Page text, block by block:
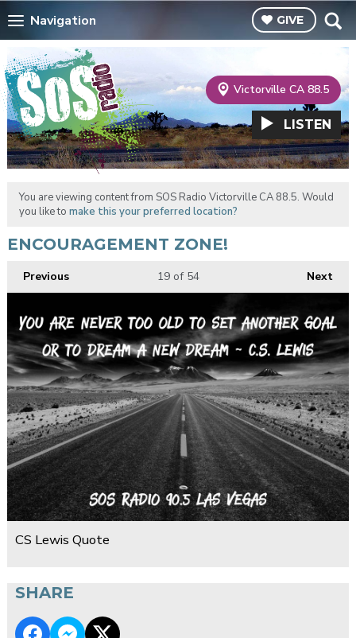
Navigation GIVE
Victorville CA 88.5
LISTEN
You are viewing content from SOS Radio Victorville CA 88.5. Would
you like to make this your preferred location?
ENCOURAGEMENT ZONE!
Previous Next
19of 54
CS Lewis Quote
SHARE